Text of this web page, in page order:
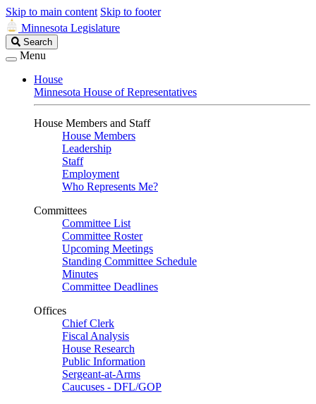
Skip to main content Skip to footer
Minnesota Legislature
Search
Legislature
Search
Menu
House
Minnesota House of Representatives
House Members and Staff
House Members
Leadership
Staff
Employment
Who Represents Me?
Committees
Committee List
Committee Roster
Upcoming Meetings
Standing Committee Schedule
Minutes
Committee Deadlines
Offices
Chief Clerk
Fiscal Analysis
House Research
Public Information
Sergeant-at-Arms
Caucuses - DFL/GOP